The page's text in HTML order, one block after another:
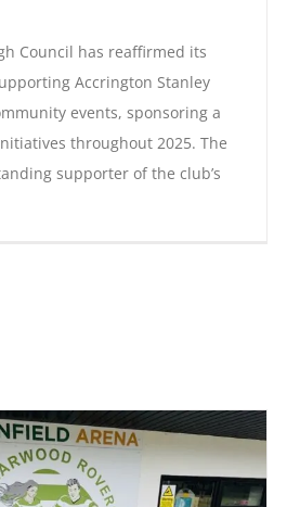
Council has reaffirmed its
Accrington Stanley
events, sponsoring a
throughout 2025. The
supporter of the club’s